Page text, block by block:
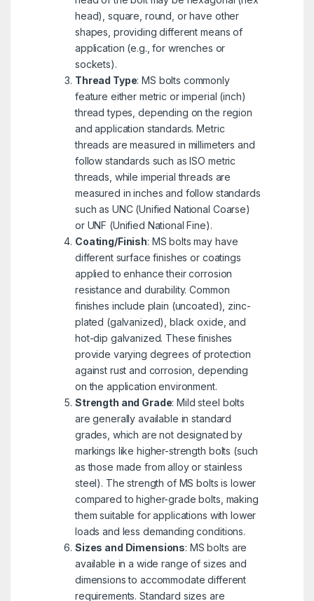
head), square, round, or have other
shapes, providing different means of
application (e.g., for wrenches or
sockets).
Thread Type: MS bolts commonly
feature either metric or imperial (inch)
thread types, depending on the region
and application standards. Metric
threads are measured in millimeters and
follow standards such as ISO metric
threads, while imperial threads are
measured in inches and follow standards
such as UNC (Unified National Coarse)
or UNF (Unified National Fine).
Coating/Finish: MS bolts may have
different surface finishes or coatings
applied to enhance their corrosion
resistance and durability. Common
finishes include plain (uncoated), zinc-
plated (galvanized), black oxide, and
hot-dip galvanized. These finishes
provide varying degrees of protection
against rust and corrosion, depending
on the application environment.
Strength and Grade: Mild steel bolts
are generally available in standard
grades, which are not designated by
markings like higher-strength bolts (such
as those made from alloy or stainless
steel). The strength of MS bolts is lower
compared to higher-grade bolts, making
them suitable for applications with lower
loads and less demanding conditions.
Sizes and Dimensions: MS bolts are
available in a wide range of sizes and
dimensions to accommodate different
requirements. Standard sizes are